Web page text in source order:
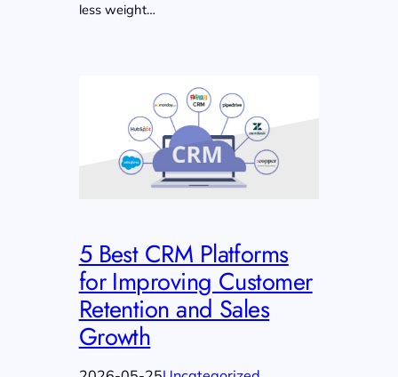
less weight…
5 Best CRM Platforms
for Improving Customer
Retention and Sales
Growth